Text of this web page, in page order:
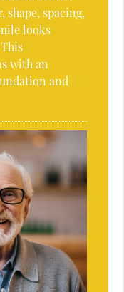
shape, spacing,
looks
with an
and